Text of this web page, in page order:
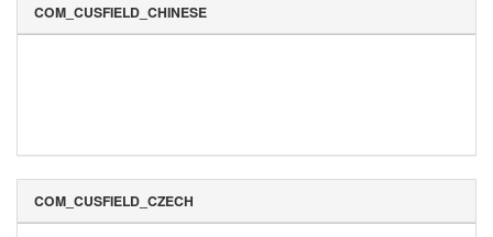
COM_CUSFIELD_CHINESE
COM_CUSFIELD_CZECH